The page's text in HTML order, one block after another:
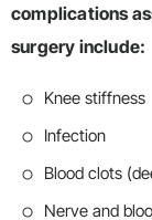
complications
surgery include:
Knee stiffness
Infection
Blood clots
Nerve and